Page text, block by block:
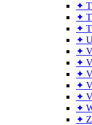
✦
✦
✦
✦
✦
✦
✦
✦
✦
✦
✦